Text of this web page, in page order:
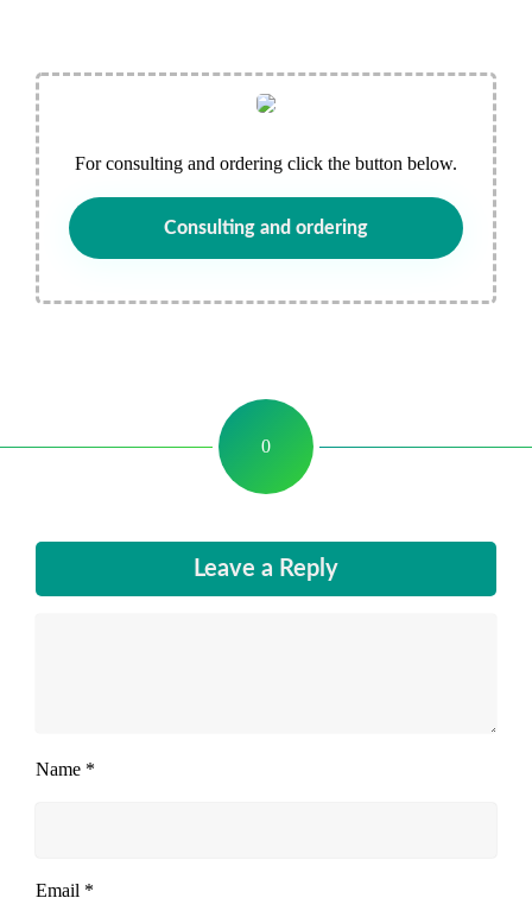
For consulting and ordering click the button below.
Consulting and ordering
0
Leave a Reply
Name *
Email *